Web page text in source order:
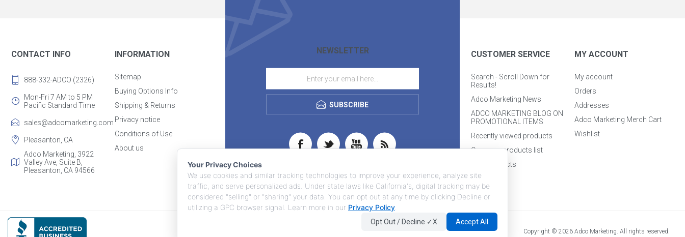
NEWSLETTER
SUBSCRIBE
CONTACT INFO
888-332-ADCO (2326)
Mon-Fri 7 AM to 5 PM
Pacific Standard Time
sales@adcomarketing.com
Pleasanton, CA
Adco Marketing, 3922
Valley Ave, Suite B,
Pleasanton, CA 94566
INFORMATION
Sitemap
Buying Options Info
Shipping & Returns
Privacy notice
Conditions of Use
About us
CUSTOMER SERVICE
Search - Scroll Down for
Results!
Adco Marketing News
ADCO MARKETING BLOG ON
PROMOTIONAL ITEMS
Recently viewed products
Compare products list
New products
MY ACCOUNT
My account
Orders
Addresses
Adco Marketing Merch Cart
Wishlist
Copyright © 2026 Adco Marketing. All rights reserved.
Your Privacy Choices
We use cookies and similar tracking technologies to improve your experience, analyze site
traffic, and serve personalized ads. Under state laws like California's, digital tracking may be
considered "selling" or "sharing" your data. You can opt out at any time by clicking Decline or
utilizing a GPC browser signal. Learn more in our Privacy Policy
Opt Out / Decline ✓X Accept All